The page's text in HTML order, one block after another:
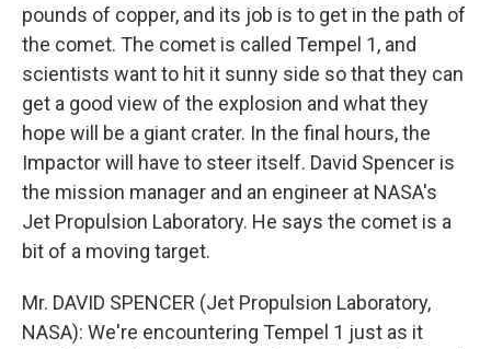
pounds of copper, and its job is to get in the path of
the comet. The comet is called Tempel 1, and
scientists want to hit it sunny side so that they can
get a good view of the explosion and what they
hope will be a giant crater. In the final hours, the
Impactor will have to steer itself. David Spencer is
the mission manager and an engineer at NASA's
Jet Propulsion Laboratory. He says the comet is a
bit of a moving target.
Mr. DAVID SPENCER (Jet Propulsion Laboratory,
NASA): We're encountering Tempel 1 just as it